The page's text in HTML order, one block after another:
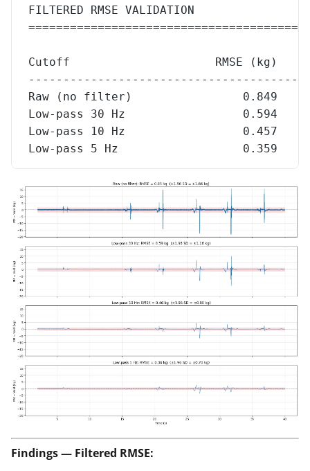
FILTERED RMSE VALIDATION
Cutoff                     RMSE (kg)
Raw (no filter)                0.849
Low-pass 30 Hz                 0.594
Low-pass 10 Hz                 0.457
Low-pass 5 Hz                  0.359
Findings — Filtered RMSE: